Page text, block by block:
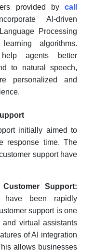
provided by call
AI-driven
Processing
algorithms.
agents better
to natural speech,
personalized and
initially aimed to
response time. The
support have
Support:
have been rapidly
support is one
and virtual assistants
of AI integration
allows businesses